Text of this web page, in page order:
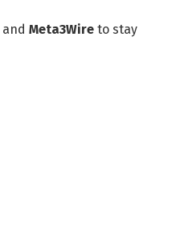
and Meta3Wire to stay